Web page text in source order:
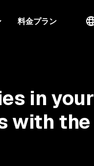
料金プラン
in your
with the